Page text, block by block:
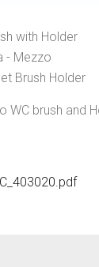
with Holder
- Mezzo
Brush Holder
WC brush and